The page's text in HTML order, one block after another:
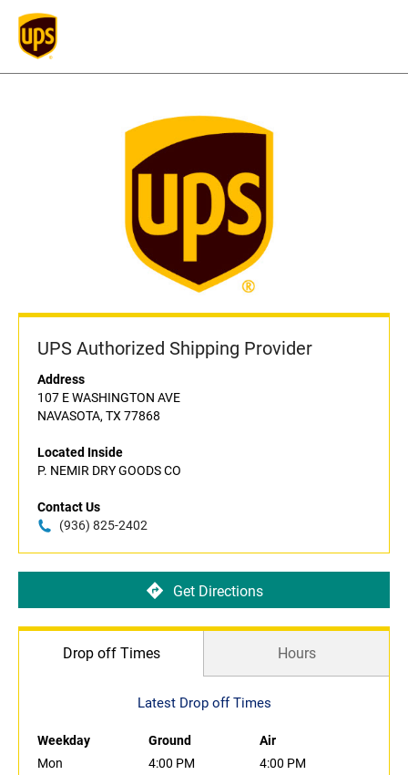
UPS Authorized Shipping Provider
Address
107 E WASHINGTON AVE
NAVASOTA, TX 77868
Located Inside
P. NEMIR DRY GOODS CO
Contact Us
(936) 825-2402
Get Directions
Drop off Times Hours
Latest Drop off Times
Weekday Ground
Air
Mon
4:00 PM
4:00 PM